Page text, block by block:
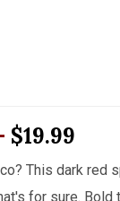
$19.99
This dark red
for sure. Bold